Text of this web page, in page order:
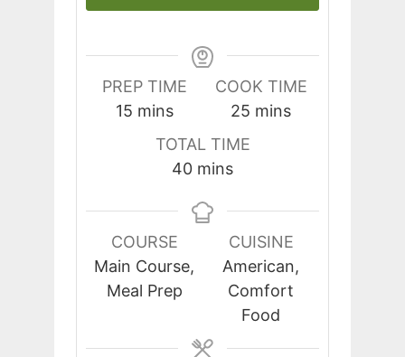
PREP TIME
15minutes
mins
COOK TIME
25 minutes
mins
TOTAL TIME
40minutes
mins
COURSE
Main Course,
Meal Prep
CUISINE
American,
Comfort
Food